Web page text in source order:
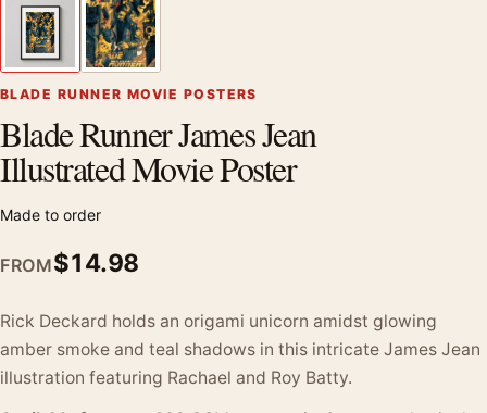
BLADE RUNNER MOVIE POSTERS
Blade Runner James Jean
Illustrated Movie Poster
Made to order
FROM$14.98
Rick Deckard holds an origami unicorn amidst glowing
amber smoke and teal shadows in this intricate James Jean
illustration featuring Rachael and Roy Batty.